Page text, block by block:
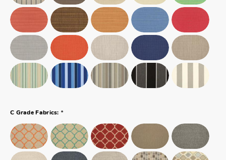
C Grade Fabrics: *